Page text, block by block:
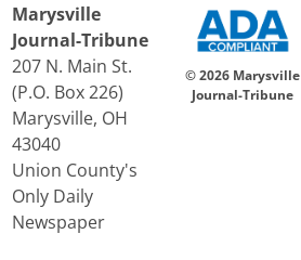
Marysville
Journal-Tribune
207 N. Main St.
(P.O. Box 226)
Marysville, OH
43040
Union County's
Only Daily
Newspaper
© 2026 Marysville
Journal-Tribune